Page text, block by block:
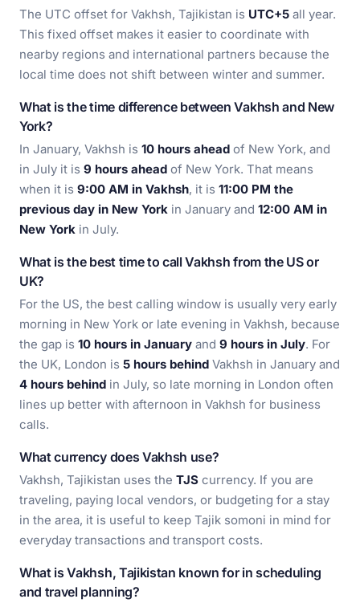
The UTC offset for Vakhsh, Tajikistan is UTC+5 all year.
This fixed offset makes it easier to coordinate with
nearby regions and international partners because the
local time does not shift between winter and summer.
What is the time difference between Vakhsh and New
York?
In January, Vakhsh is 10 hours ahead of New York, and
in July it is 9 hours ahead of New York. That means
when it is 9:00 AM in Vakhsh, it is 11:00 PM the
previous day in New York in January and 12:00 AM in
New York in July.
What is the best time to call Vakhsh from the US or
UK?
For the US, the best calling window is usually very early
morning in New York or late evening in Vakhsh, because
the gap is 10 hours in January and 9 hours in July. For
the UK, London is 5 hours behind Vakhsh in January and
4 hours behind in July, so late morning in London often
lines up better with afternoon in Vakhsh for business
calls.
What currency does Vakhsh use?
Vakhsh, Tajikistan uses the TJS currency. If you are
traveling, paying local vendors, or budgeting for a stay
in the area, it is useful to keep Tajik somoni in mind for
everyday transactions and transport costs.
What is Vakhsh, Tajikistan known for in scheduling
and travel planning?